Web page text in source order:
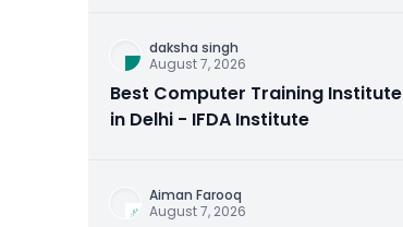
daksha singh
August 7, 2026
Best Computer Training Institute
in Delhi - IFDA Institute
Aiman Farooq
August 7, 2026